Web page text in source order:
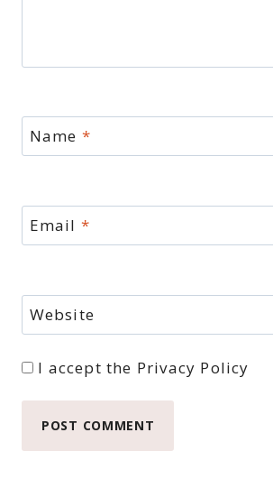
Name *
Email *
Website
I accept the Privacy Policy